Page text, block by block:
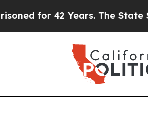
for 42 Years. The State Says